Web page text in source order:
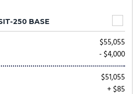
250 BASE
$55,055
- $4,000
$51,055
+ $85